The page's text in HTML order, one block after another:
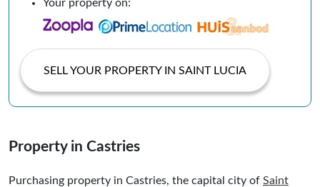
Your property on:
SELL YOUR PROPERTY IN SAINT LUCIA
Property in Castries
Purchasing property in Castries, the capital city of Saint